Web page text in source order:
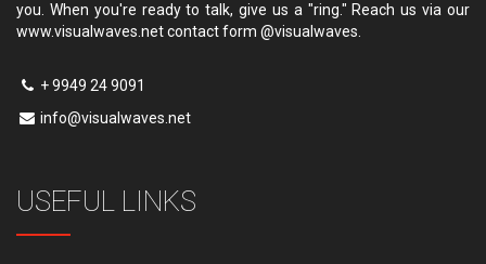
you. When you're ready to talk, give us a "ring." Reach us via our
www.visualwaves.net contact form @visualwaves.
+ 9949 24 9091
info@visualwaves.net
USEFUL LINKS